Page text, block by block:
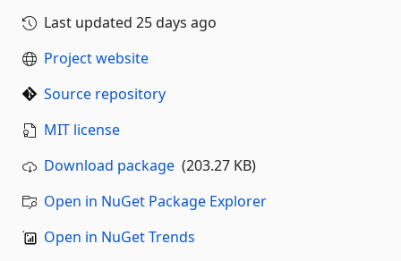
Last updated 25 days ago
Project website
Source repository
MIT license
Download package (203.27 KB)
Open in NuGet Package Explorer
Open in NuGet Trends